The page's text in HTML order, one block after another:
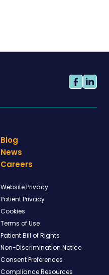
Blog
News
Careers
Website Privacy
Patient Privacy
Cookies
Terms of Use
Patient Bill of Rights
Non-Discrimination Notice
Consent Preferences
Compliance Resources